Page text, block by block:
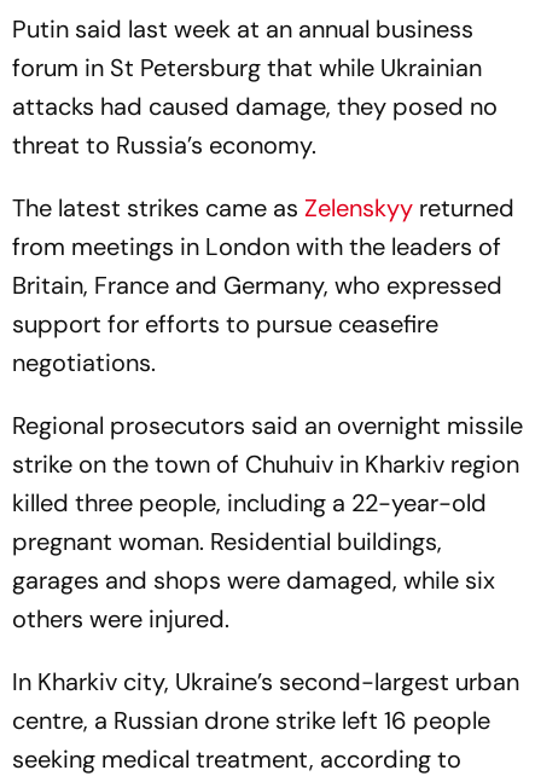
Putin said last week at an annual business
forum in St Petersburg that while Ukrainian
attacks had caused damage, they posed no
threat to Russia’s economy.
The latest strikes came as Zelenskyy returned
from meetings in London with the leaders of
Britain, France and Germany, who expressed
support for efforts to pursue ceasefire
negotiations.
Regional prosecutors said an overnight missile
strike on the town of Chuhuiv in Kharkiv region
killed three people, including a 22-year-old
pregnant woman. Residential buildings,
garages and shops were damaged, while six
others were injured.
In Kharkiv city, Ukraine’s second-largest urban
centre, a Russian drone strike left 16 people
seeking medical treatment, according to